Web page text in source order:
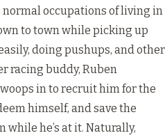
occupations of living in
to town while picking up
doing pushups, and other
racing buddy, Ruben
in to recruit him for the
himself, and save the
while he’s at it. Naturally,